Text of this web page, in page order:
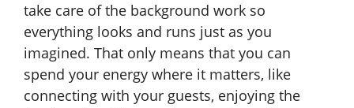
take care of the background work so
everything looks and runs just as you
imagined. That only means that you can
spend your energy where it matters, like
connecting with your guests, enjoying the